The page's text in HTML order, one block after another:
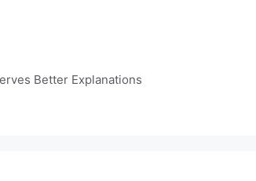
Better Explanations